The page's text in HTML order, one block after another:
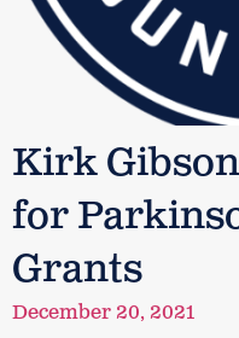
Kirk
for
Grants
December 20, 2021